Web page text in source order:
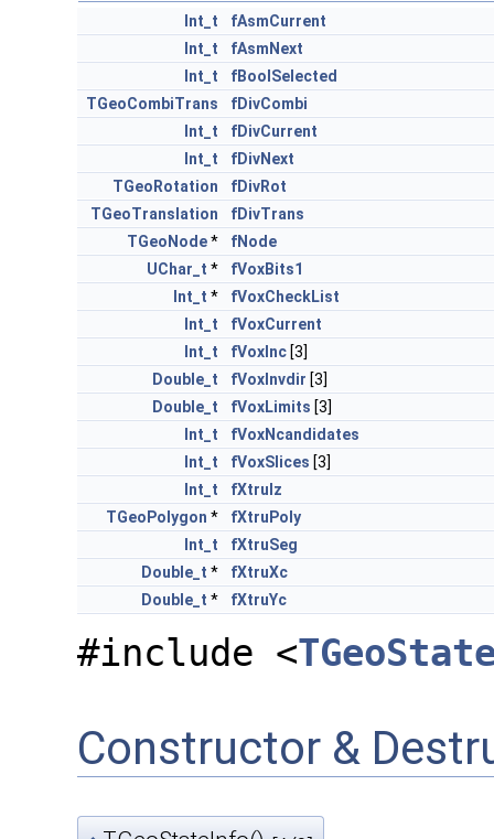
Int_t
fAsmCurrent
Int_t
fAsmNext
Int_t
fBoolSelected
TGeoCombiTrans
fDivCombi
Int_t
fDivCurrent
Int_t
fDivNext
TGeoRotation
fDivRot
TGeoTranslation
fDivTrans
TGeoNode*
fNode
UChar_t *
fVoxBits1
Int_t *
fVoxCheckList
Int_t
fVoxCurrent
Int_t
fVoxInc [3]
Double_t
fVoxInvdir [3]
Double_t
fVoxLimits [3]
Int_t
fVoxNcandidates
Int_t
fVoxSlices [3]
Int_t
fXtruIz
TGeoPolygon *
fXtruPoly
Int_t
fXtruSeg
Double_t *
fXtruXc
Double_t * fXtruYc
#include <
Constructor &